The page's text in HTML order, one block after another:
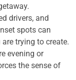
drivers, and
spots can
trying to create.
evening or
the sense of